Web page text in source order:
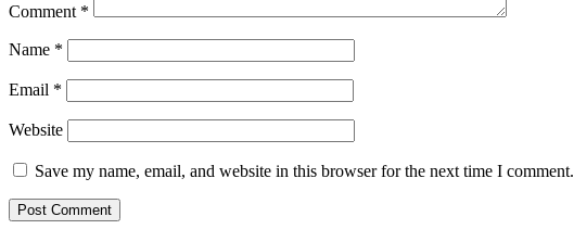
Comment *
Name *
Email *
Website
Save my name, email, and website in this browser for the next time I comment.